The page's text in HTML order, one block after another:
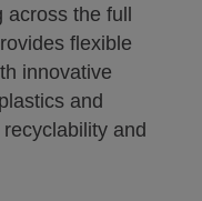
the full
flexible
innovative
and
and